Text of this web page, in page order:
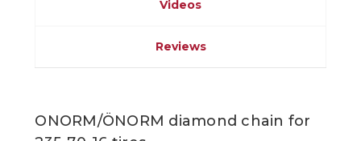
Videos
Reviews
ONORM/ÖNORM diamond chain for